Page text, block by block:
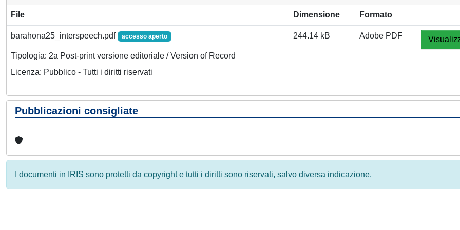
File Dimensione Formato
barahona25_interspeech.pdf accesso aperto
Tipologia: 2a Post-print versione editoriale / Version of Record
Licenza: Pubblico - Tutti i diritti riservati
244.14 kB Adobe PDF
Pubblicazioni consigliate
I documenti in IRIS sono protetti da copyright e tutti i diritti sono riservati, salvo diversa indicazione.